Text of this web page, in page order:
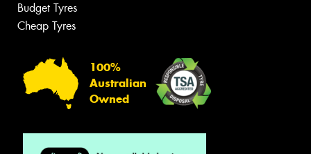
Budget Tyres
Cheap Tyres
100%
Australian
Owned